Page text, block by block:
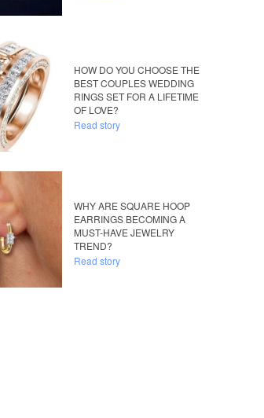
HOW DO YOU CHOOSE THE
BEST COUPLES WEDDING
RINGS SET FOR A LIFETIME
OF LOVE?
Read story
WHY ARE SQUARE HOOP
EARRINGS BECOMING A
MUST-HAVE JEWELRY
TREND?
Read story